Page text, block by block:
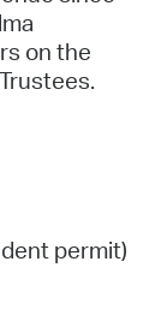
on the
permit)